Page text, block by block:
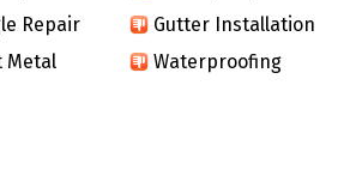
Repair
Gutter Installation
Metal
Waterproofing